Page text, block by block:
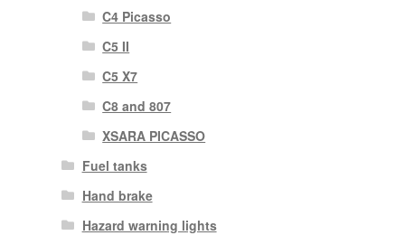
C4 Picasso
C5 II
C5 X7
C8 and 807
XSARA PICASSO
Fuel tanks
Hand brake
Hazard warning lights